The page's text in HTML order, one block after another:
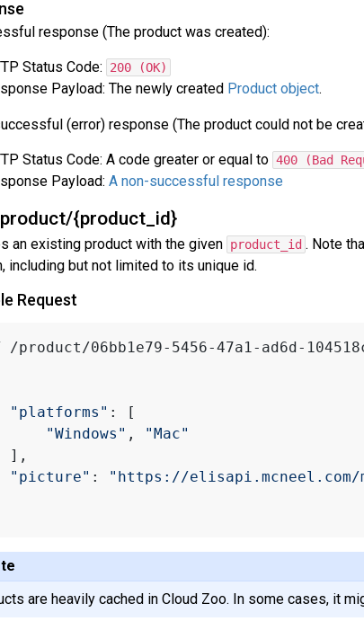
response (The product was created):
Status Code: 200 (OK)
Payload: The newly created Product object.
(error) response (The product could not be
Status Code: A code greater or equal to 400 (Bad
Payload: A non-successful response
{product_id}
an existing product with the given product_id . Note
including but not limited to its unique id.
Request
/product/06bb1e79-5456-47a1-ad6d-
"platforms" : [
"Windows" ,
"Mac"
],
"picture" :
"https://elisapi.mcneel.com/
are heavily cached in Cloud Zoo. In some cases, it